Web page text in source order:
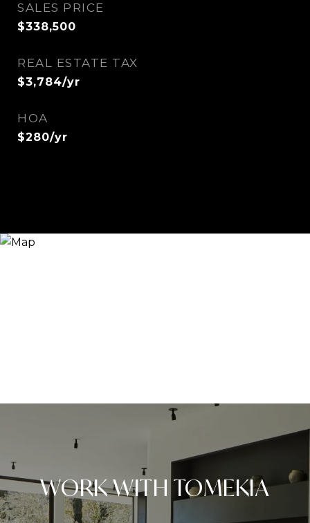
SALES PRICE
$338,500
REAL ESTATE TAX
$3,784/yr
HOA
$280/yr
WORK WITH TOMEKIA